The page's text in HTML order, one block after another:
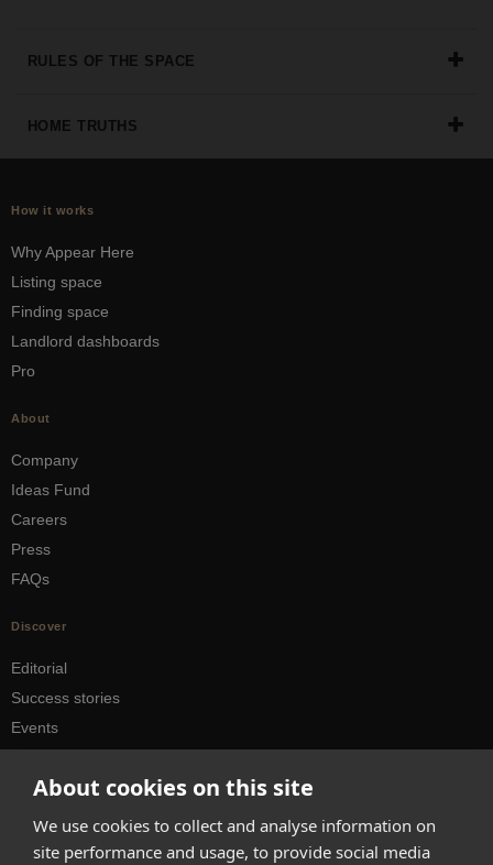
About cookies on this site
We use cookies to collect and analyse information on
site performance and usage, to provide social media
RULES OF THE SPACE
HOME TRUTHS
How it works
Why Appear Here
Listing space
Finding space
Landlord dashboards
Pro
About
Company
Ideas Fund
Careers
Press
FAQs
Discover
Editorial
Success stories
Events
City guides
hello@appearhere.co.uk